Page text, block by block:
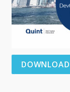
DOWNLOAD